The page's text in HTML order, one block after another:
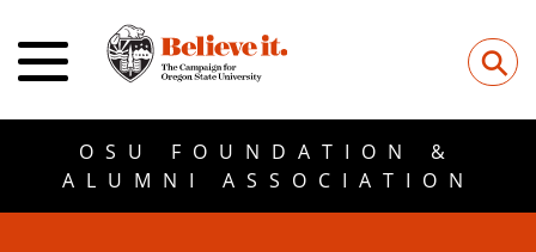
⚲
OSU FOUNDATION &
ALUMNI ASSOCIATION